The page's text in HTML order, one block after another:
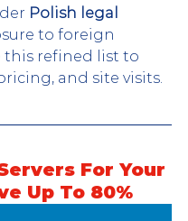
Polish legal
to foreign
this refined list to
and site visits.
For Your
Up To 80%